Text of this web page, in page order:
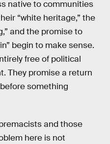
native to communities
“white heritage,” the
and the promise to
begin to make sense.
free of political
They promise a return
something
and those
here is not